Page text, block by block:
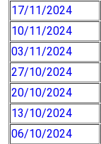
17/11/2024
10/11/2024
03/11/2024
27/10/2024
20/10/2024
13/10/2024
06/10/2024